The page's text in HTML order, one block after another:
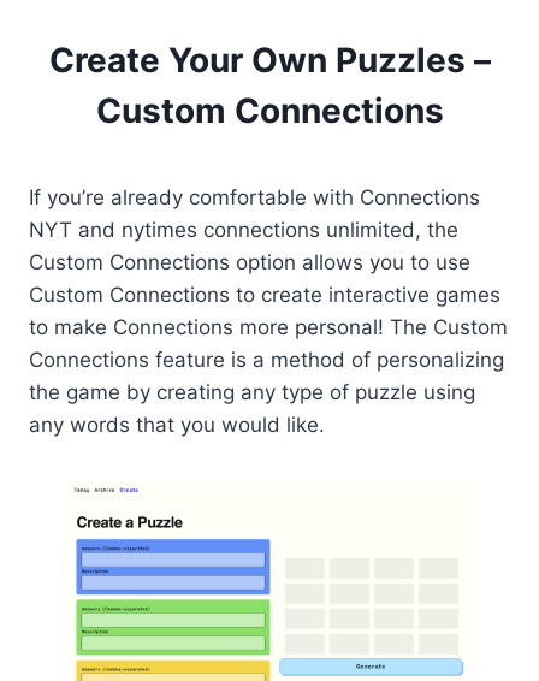
Create Your Own Puzzles –
Custom Connections
If you’re already comfortable with Connections
NYT and nytimes connections unlimited, the
Custom Connections option allows you to use
Custom Connections to create interactive games
to make Connections more personal! The Custom
Connections feature is a method of personalizing
the game by creating any type of puzzle using
any words that you would like.